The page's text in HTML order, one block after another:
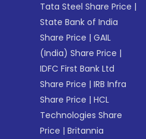
Tata Steel Share Price |
State Bank of India
Share Price |GAIL
(India) Share Price |
IDFC First Bank Ltd
Share Price |IRB Infra
Share Price |HCL
Technologies Share
Price |Britannia